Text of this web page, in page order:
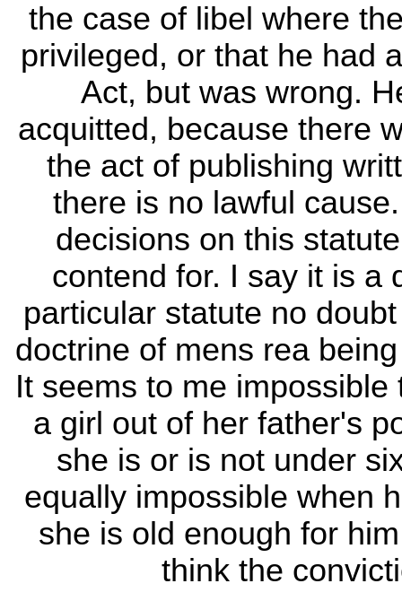
the case of libel where
privileged, or that he had
Act, but was wrong.
acquitted, because there
the act of publishing
there is no lawful
decisions on this
contend for. I say it is a
particular statute no
doctrine of mens rea
It seems to me
a girl out of her father's
she is or is not under
equally impossible when
she is old enough for
think the